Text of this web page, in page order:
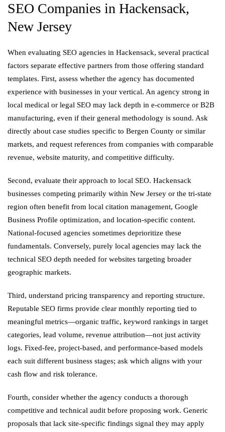
SEO Companies in Hackensack,
New Jersey
When evaluating SEO agencies in Hackensack, several practical
factors separate effective partners from those offering standard
templates. First, assess whether the agency has documented
experience with businesses in your vertical. An agency strong in
local medical or legal SEO may lack depth in e-commerce or B2B
manufacturing, even if their general methodology is sound. Ask
directly about case studies specific to Bergen County or similar
markets, and request references from companies with comparable
revenue, website maturity, and competitive difficulty.
Second, evaluate their approach to local SEO. Hackensack
businesses competing primarily within New Jersey or the tri-state
region often benefit from local citation management, Google
Business Profile optimization, and location-specific content.
National-focused agencies sometimes deprioritize these
fundamentals. Conversely, purely local agencies may lack the
technical SEO depth needed for websites targeting broader
geographic markets.
Third, understand pricing transparency and reporting structure.
Reputable SEO firms provide clear monthly reporting tied to
meaningful metrics—organic traffic, keyword rankings in target
categories, lead volume, revenue attribution—not just activity
logs. Fixed-fee, project-based, and performance-based models
each suit different business stages; ask which aligns with your
cash flow and risk tolerance.
Fourth, consider whether the agency conducts a thorough
competitive and technical audit before proposing work. Generic
proposals that lack site-specific findings signal they may apply